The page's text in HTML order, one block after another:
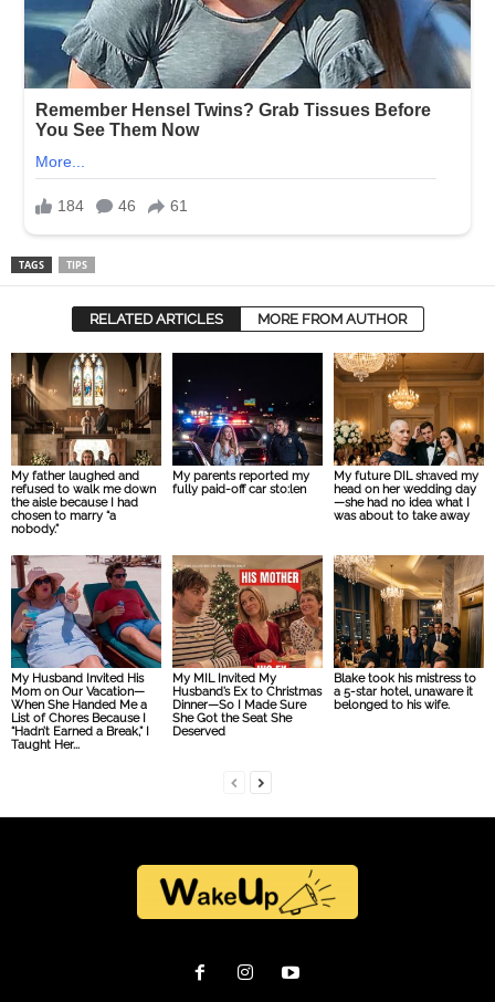
TAGS TIPS
RELATED ARTICLES MORE FROM AUTHOR
My father laughed and
refused to walk me down
the aisle because I had
chosen to marry “a
nobody.”
My parents reported my
fully paid-off car sto:len
My future DIL sh:aved my
head on her wedding day
—she had no idea what I
was about to take away
My Husband Invited His
Mom on Our Vacation—
When She Handed Me a
List of Chores Because I
“Hadn’t Earned a Break,” I
Taught Her...
My MIL Invited My
Husband’s Ex to Christmas
Dinner—So I Made Sure
She Got the Seat She
Deserved
Blake took his mistress to
a 5-star hotel, unaware it
belonged to his wife.